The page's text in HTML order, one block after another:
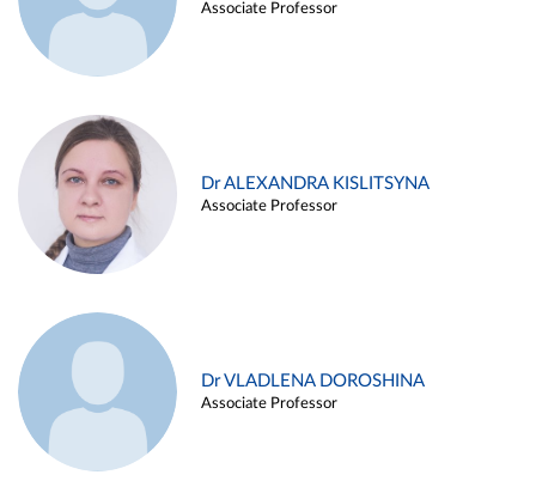
Associate Professor
Dr ALEXANDRA KISLITSYNA
Associate Professor
Dr VLADLENA DOROSHINA
Associate Professor